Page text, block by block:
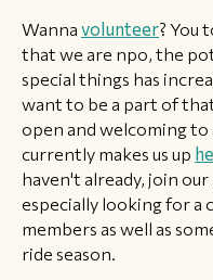
Wanna volunteer? You
that we are npo, the
special things has
want to be a part of
open and welcoming
currently makes us up
haven't already, join
especially looking for a
members as well as
ride season.